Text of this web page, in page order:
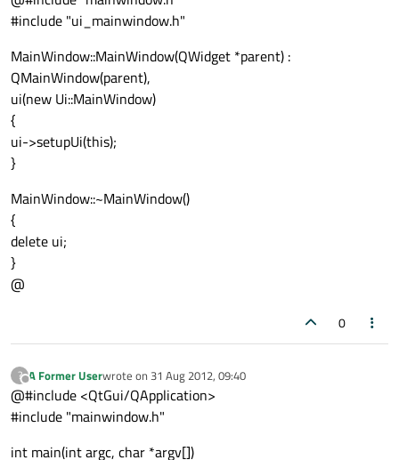
#include "ui_mainwindow.h"
MainWindow::MainWindow(QWidget *parent) :
QMainWindow(parent),
ui(new Ui::MainWindow)
{
ui->setupUi(this);
}
MainWindow::~MainWindow()
{
delete ui;
}
@
0
?
Offline
A Former Userwrote on 31 Aug 2012, 09:40
last edited by
@#include <QtGui/QApplication>
#include "mainwindow.h"
int main(int argc, char *argv[])